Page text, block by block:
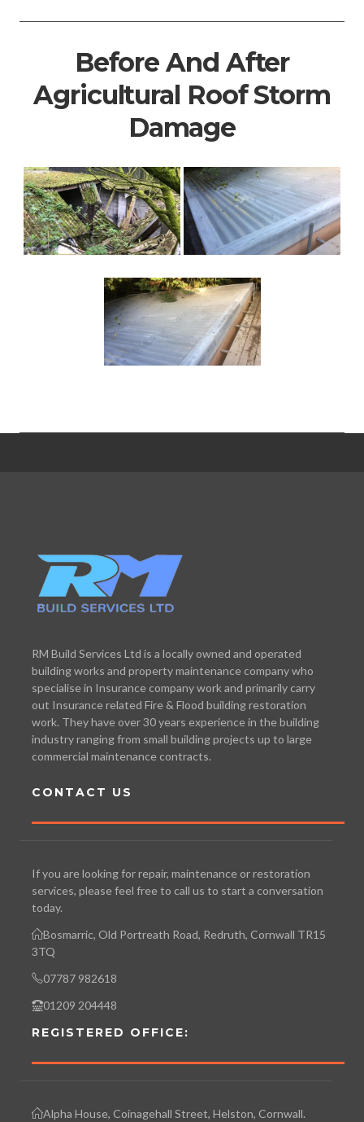
Before And After
Agricultural Roof Storm
Damage
RM Build Services Ltd is a locally owned and operated
building works and property maintenance company who
specialise in Insurance company work and primarily carry
out Insurance related Fire & Flood building restoration
work. They have over 30 years experience in the building
industry ranging from small building projects up to large
commercial maintenance contracts.
CONTACT US
If you are looking for repair, maintenance or restoration
services, please feel free to call us to start a conversation
today.
Bosmarric, Old Portreath Road, Redruth, Cornwall TR15
3TQ
07787 982618
01209 204448
REGISTERED OFFICE:
Alpha House, Coinagehall Street, Helston, Cornwall.